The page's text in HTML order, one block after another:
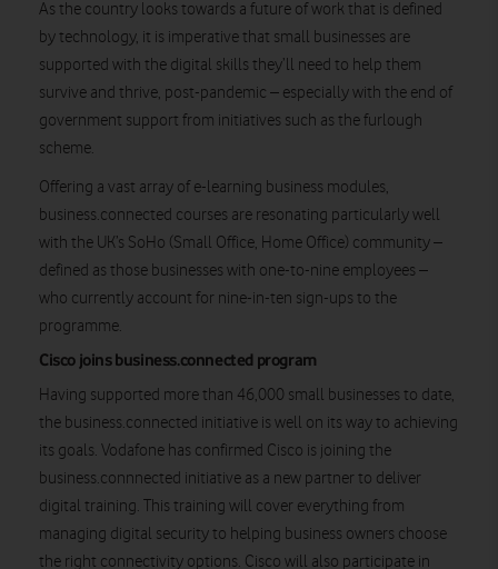
As the country looks towards a future of work that is defined
by technology, it is imperative that small businesses are
supported with the digital skills they’ll need to help them
survive and thrive, post-pandemic – especially with the end of
government support from initiatives such as the furlough
scheme.
Offering a vast array of e-learning business modules,
business.connected courses are resonating particularly well
with the UK’s SoHo (Small Office, Home Office) community –
defined as those businesses with one-to-nine employees –
who currently account for nine-in-ten sign-ups to the
programme.
Cisco joins business.connected program
Having supported more than 46,000 small businesses to date,
the business.connected initiative is well on its way to achieving
its goals. Vodafone has confirmed Cisco is joining the
business.connnected initiative as a new partner to deliver
digital training. This training will cover everything from
managing digital security to helping business owners choose
the right connectivity options. Cisco will also participate in